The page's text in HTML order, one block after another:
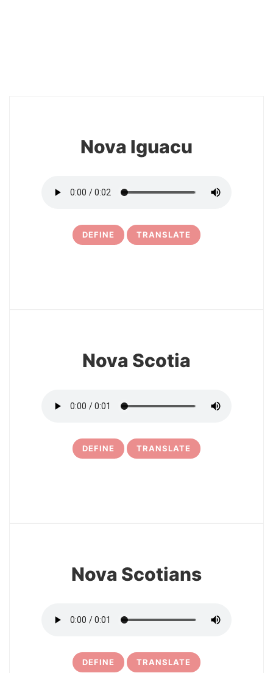
Nova Iguacu
DEFINE TRANSLATE
Nova Scotia
DEFINE TRANSLATE
Nova Scotians
DEFINE TRANSLATE